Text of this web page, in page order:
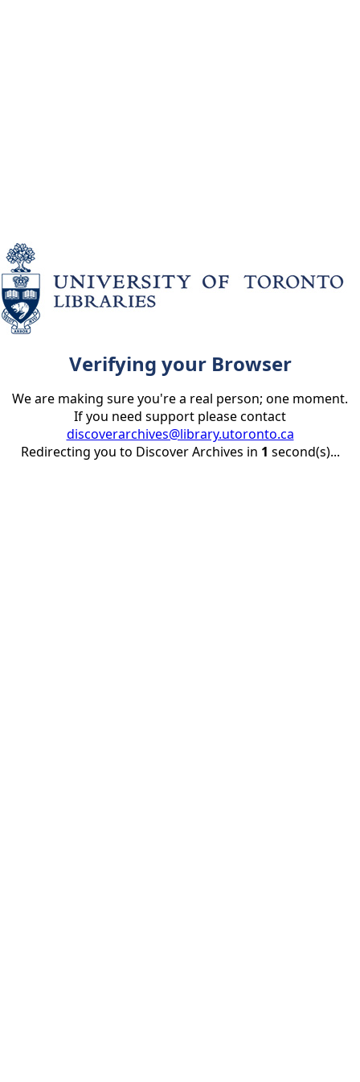
Verifying your Browser
We are making sure you're a real person; one moment.
If you need support please contact
discoverarchives@library.utoronto.ca
Redirecting you to Discover Archives in 1 second(s)...